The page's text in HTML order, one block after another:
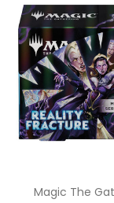
Magic The